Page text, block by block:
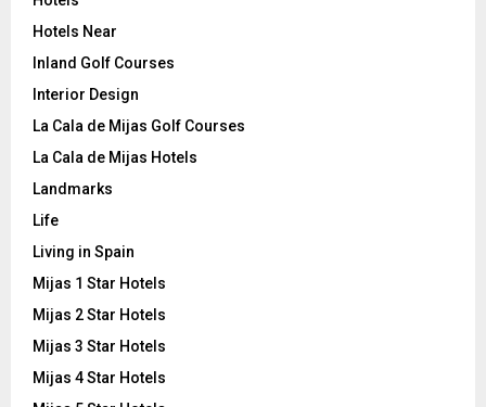
Hotels Near
Inland Golf Courses
Interior Design
La Cala de Mijas Golf Courses
La Cala de Mijas Hotels
Landmarks
Life
Living in Spain
Mijas 1 Star Hotels
Mijas 2 Star Hotels
Mijas 3 Star Hotels
Mijas 4 Star Hotels